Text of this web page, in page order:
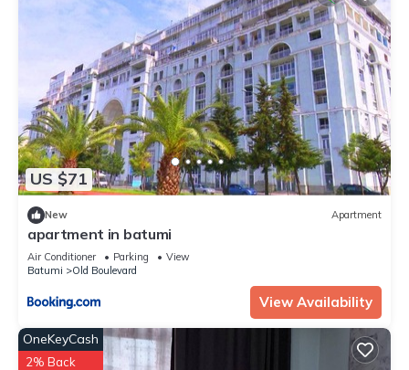
US $71
New Apartment
apartment in batumi
Air Conditioner Parking
View
Batumi
Old Boulevard
View Availability
OneKeyCash
2% Back